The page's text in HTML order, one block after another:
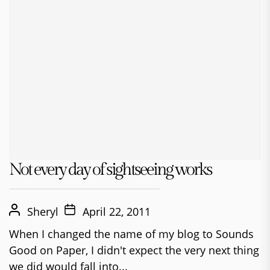
Not every day of sightseeing works
Sheryl
April 22, 2011
When I changed the name of my blog to Sounds
Good on Paper, I didn't expect the very next thing
we did would fall into...